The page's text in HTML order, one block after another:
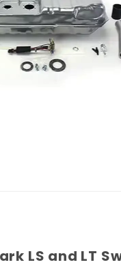
LS and LT